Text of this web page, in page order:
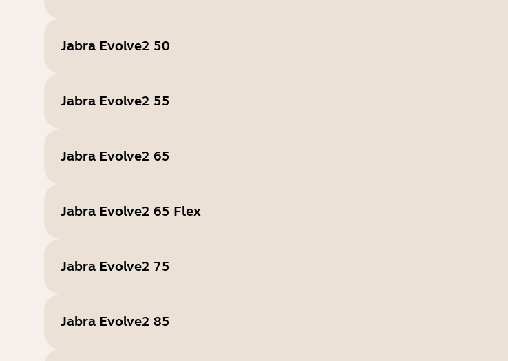
Jabra Evolve2 50
Jabra Evolve2 55
Jabra Evolve2 65
Jabra Evolve2 65 Flex
Jabra Evolve2 75
Jabra Evolve2 85